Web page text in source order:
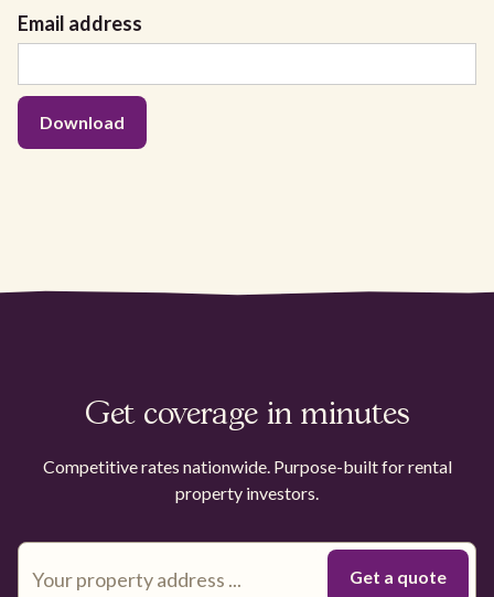
Email address
Get coverage in minutes
Competitive rates nationwide. Purpose-built for rental
property investors.